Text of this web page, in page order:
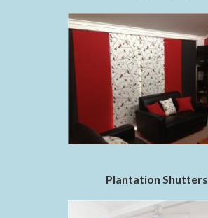
Plantation Shutters